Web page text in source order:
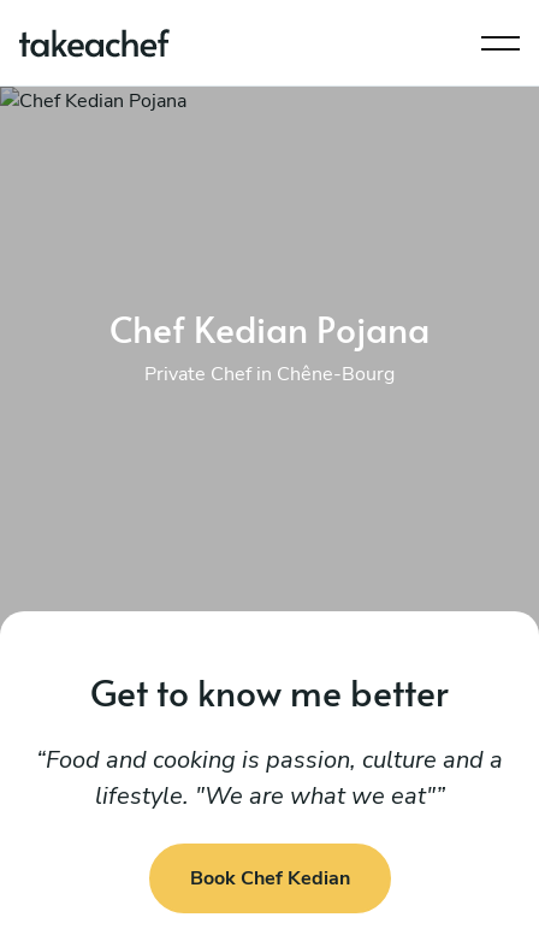
Chef Kedian Pojana
Private Chef in Chêne-Bourg
Get to know me better
Food and cooking is passion, culture and a
lifestyle. "We are what we eat"
Book Chef Kedian